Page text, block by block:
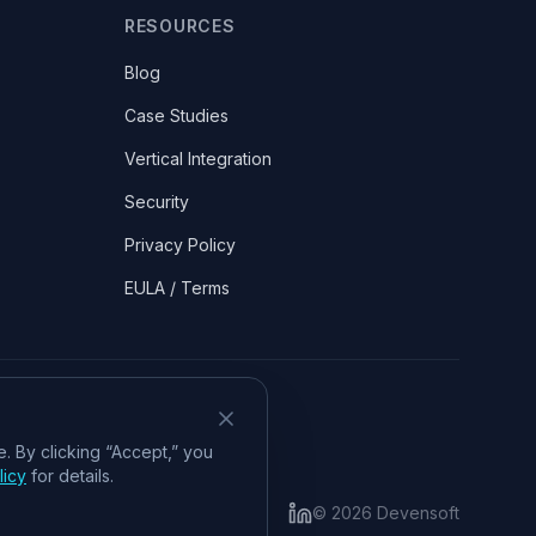
RESOURCES
Blog
Case Studies
Vertical Integration
Security
Privacy Policy
EULA / Terms
© 2026 Devensoft
By clicking “Accept,” you
for details.